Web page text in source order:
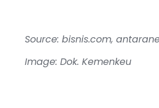
Source: bisnis.com,
Image: Dok. Kemenkeu